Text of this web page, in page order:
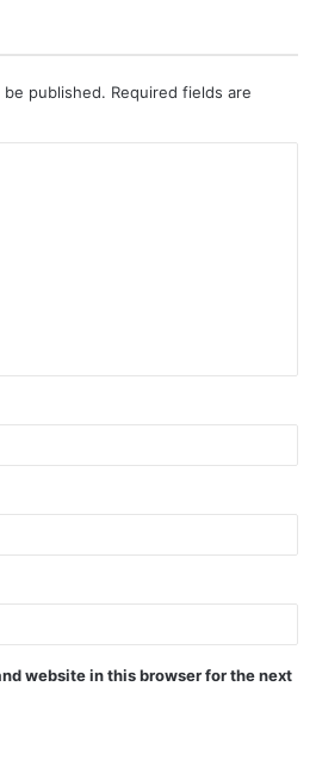
published. Required fields are
website in this browser for the next